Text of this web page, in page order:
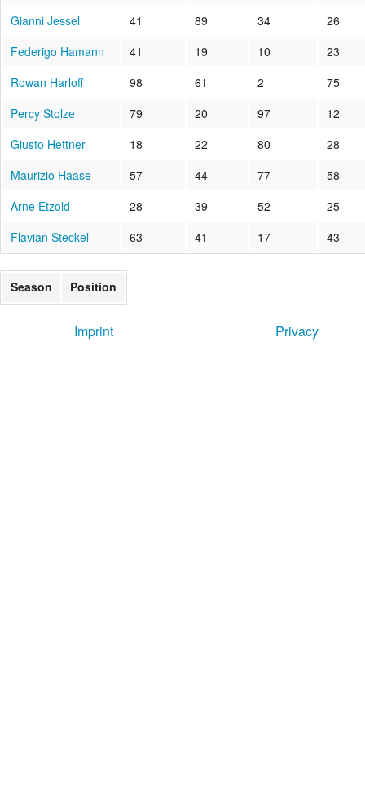
Gianni Jessel
41 89 34
26
Federigo Hamann
41 19 10
23
Rowan Harloff
98 61 2
75
Percy Stolze
79 20 97
12
Giusto Hettner
18 22 80
28
Maurizio Haase
57 44 77
58
Arne Etzold
28 39 52
25
Flavian Steckel
63 41 17 43
Season Position
Imprint Privacy